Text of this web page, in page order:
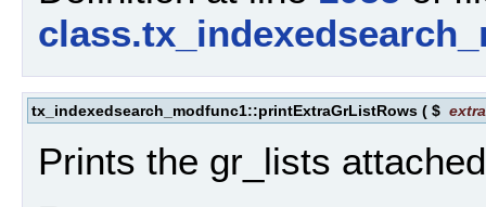
tx_indexedsearch_modfunc1::printExtraGrListRows ( $
Prints the gr_lists